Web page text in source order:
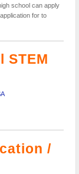
school can apply
for to
STEM
/